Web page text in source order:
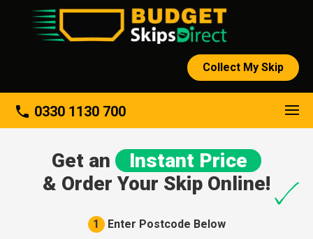
Collect My Skip
phone 0330 1130 700
About
Get an
Instant Price
& Order Your Skip Online!
1 Enter Postcode Below